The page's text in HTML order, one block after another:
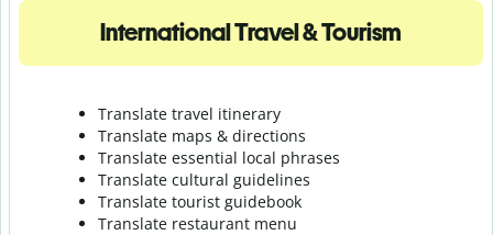
International Travel & Tourism
Translate travel itinerary
Translate maps & directions
Translate essential local phrases
Translate cultural guidelines
Translate tourist guidebook
Translate restaurant menu